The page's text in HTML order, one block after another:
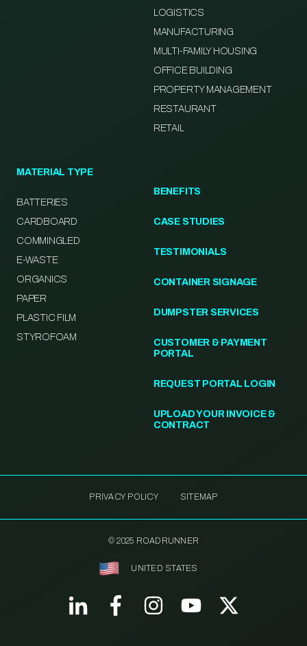
LOGISTICS
MANUFACTURING
MULTI-FAMILY HOUSING
OFFICE BUILDING
PROPERTY MANAGEMENT
RESTAURANT
RETAIL
MATERIAL TYPE
BATTERIES
CARDBOARD
COMMINGLED
E-WASTE
ORGANICS
PAPER
PLASTIC FILM
STYROFOAM
BENEFITS
CASE STUDIES
TESTIMONIALS
CONTAINER SIGNAGE
DUMPSTER SERVICES
CUSTOMER & PAYMENT
PORTAL
REQUEST PORTAL LOGIN
UPLOAD YOUR INVOICE &
CONTRACT
PRIVACY POLICY SITEMAP
© 2025 ROADRUNNER
UNITED STATES